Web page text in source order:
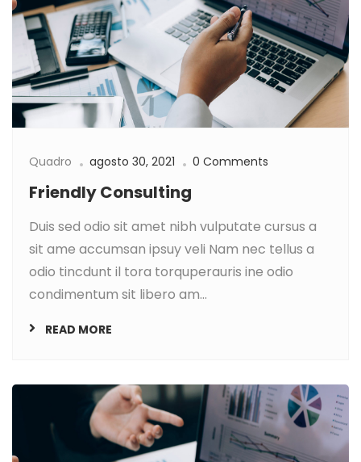
Quadro agosto 30, 2021 0 Comments
Friendly Consulting
Duis sed odio sit amet nibh vulputate cursus a
sit ame accumsan ipsuy veli Nam nec tellus a
odio tincdunt il tora torquperauris ine odio
condimentum sit libero am...
READ MORE